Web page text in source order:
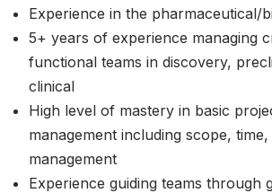
Experience in the pharmaceutical/
5+ years of experience managing
functional teams in discovery,
clinical
High level of mastery in basic
management including scope,
management
Experience guiding teams through